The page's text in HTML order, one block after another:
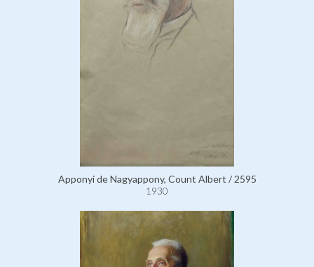
Apponyi de Nagyappony, Count Albert / 2595
1930